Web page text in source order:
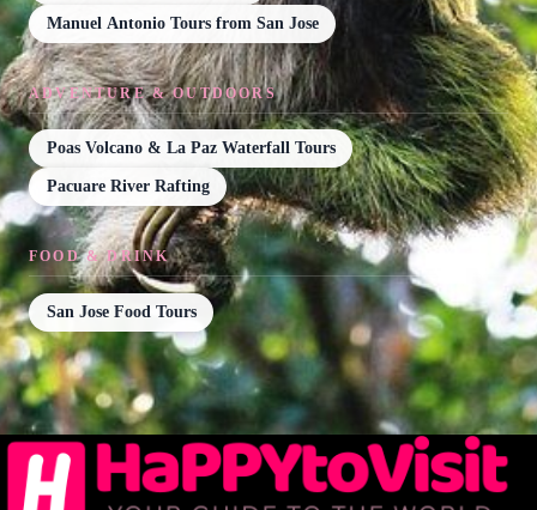
Manuel Antonio Tours from San Jose
ADVENTURE & OUTDOORS
Poas Volcano & La Paz Waterfall Tours
Pacuare River Rafting
FOOD & DRINK
San Jose Food Tours